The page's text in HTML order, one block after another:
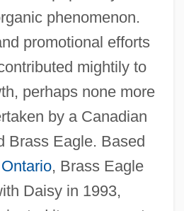
phenomenon.
promotional efforts
mightily to
perhaps none more
by a Canadian
Brass Eagle. Based
Ontario, Brass Eagle
Daisy in 1993,